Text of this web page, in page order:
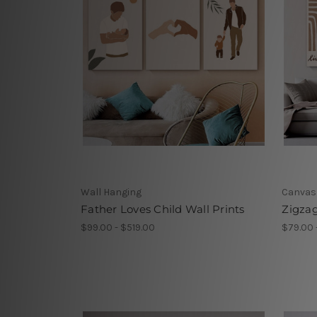
Wall Hanging
Father Loves Child Wall Prints
$99.00 - $519.00 $79.00